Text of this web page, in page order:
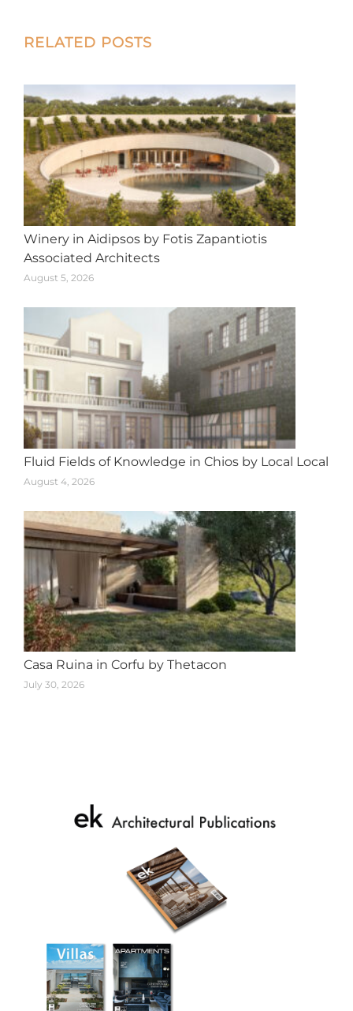
Post
RELATED POSTS
Winery in Aidipsos by Fotis Zapantiotis
Associated Architects
August 5, 2026
Fluid Fields of Knowledge in Chios by Local Local
August 4, 2026
Casa Ruina in Corfu by Thetacon
July 30, 2026